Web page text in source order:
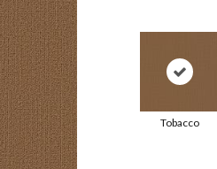
Tobacco